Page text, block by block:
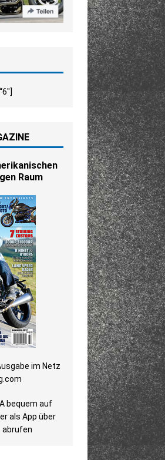
Raum
im Netz
bequem auf
alsApp über
abrufen